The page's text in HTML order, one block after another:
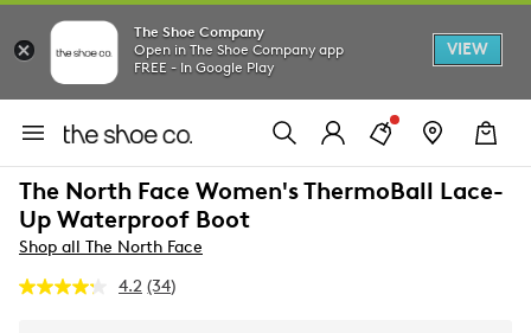
The Shoe Company
Open in The Shoe Company app
FREE - In Google Play
VIEW
The North Face Women's ThermoBall Lace-
Up Waterproof Boot
Shop all The North Face
4.2 Read
(34)